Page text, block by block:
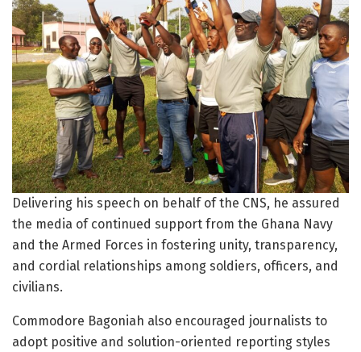
Delivering his speech on behalf of the CNS, he assured
the media of continued support from the Ghana Navy
and the Armed Forces in fostering unity, transparency,
and cordial relationships among soldiers, officers, and
civilians.
Commodore Bagoniah also encouraged journalists to
adopt positive and solution-oriented reporting styles